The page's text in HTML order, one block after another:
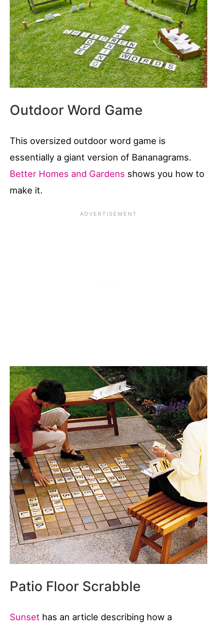
Outdoor Word Game
This oversized outdoor word game is
essentially a giant version of Bananagrams.
Better Homes and Gardens shows you how to
make it.
Patio Floor Scrabble
Sunset has an article describing how a